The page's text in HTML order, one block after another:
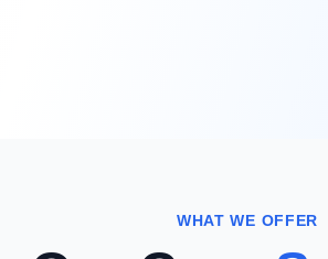
WHAT WE OFFER